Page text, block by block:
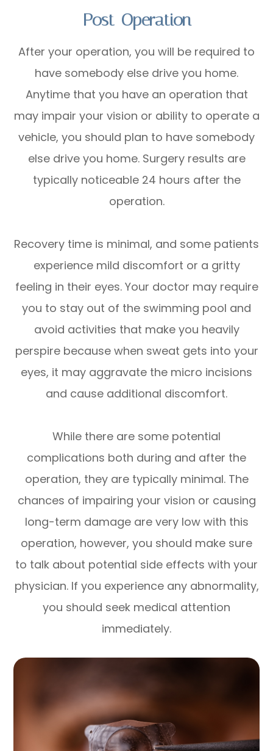
Post-Operation
After your operation, you will be required to
have somebody else drive you home.
Anytime that you have an operation that
may impair your vision or ability to operate a
vehicle, you should plan to have somebody
else drive you home. Surgery results are
typically noticeable 24 hours after the
operation.
Recovery time is minimal, and some patients
experience mild discomfort or a gritty
feeling in their eyes. Your doctor may require
you to stay out of the swimming pool and
avoid activities that make you heavily
perspire because when sweat gets into your
eyes, it may aggravate the micro incisions
and cause additional discomfort.
While there are some potential
complications both during and after the
operation, they are typically minimal. The
chances of impairing your vision or causing
long-term damage are very low with this
operation, however, you should make sure
to talk about potential side effects with your
physician. If you experience any abnormality,
you should seek medical attention
immediately.